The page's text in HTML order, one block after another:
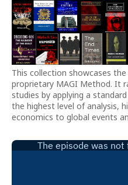
This collection showcases
proprietary MAGI Method. It
studies by applying a
the highest level of analysis,
economics to global events